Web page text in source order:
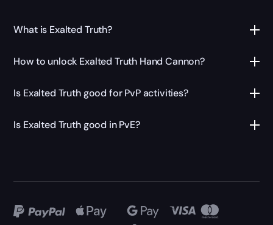
What is Exalted Truth?
How to unlock Exalted Truth Hand Cannon?
Is Exalted Truth good for PvP activities?
Is Exalted Truth good in PvE?